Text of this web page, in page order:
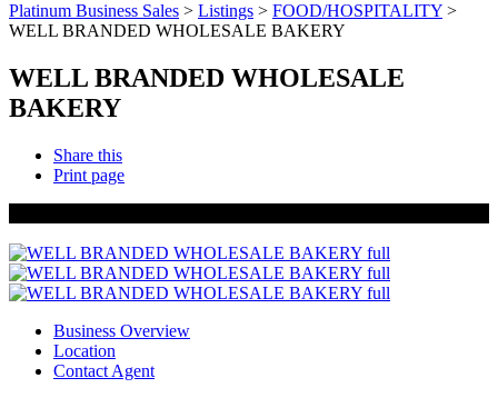
Platinum Business Sales > Listings > FOOD/HOSPITALITY >
WELL BRANDED WHOLESALE BAKERY
WELL BRANDED WHOLESALE
BAKERY
Share this
Print page
Business Overview
Location
Contact Agent